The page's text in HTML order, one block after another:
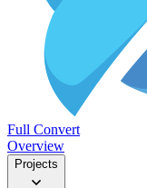
Full Convert
Overview
Projects